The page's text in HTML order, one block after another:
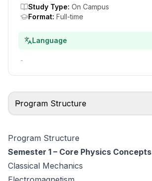
Study Type: On Campus
Format: Full-time
Language
-
Program Structure
Program Structure
Semester 1 – Core Physics Concepts
Classical Mechanics